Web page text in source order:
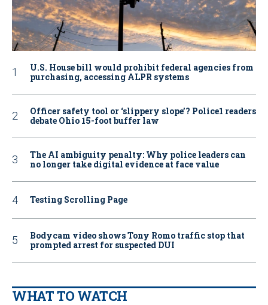
U.S. House bill would prohibit federal agencies from
purchasing, accessing ALPR systems
Officer safety tool or ‘slippery slope’? Police1 readers
debate Ohio 15-foot buffer law
The AI ambiguity penalty: Why police leaders can
no longer take digital evidence at face value
Testing Scrolling Page
Bodycam video shows Tony Romo traffic stop that
prompted arrest for suspected DUI
WHAT TO WATCH